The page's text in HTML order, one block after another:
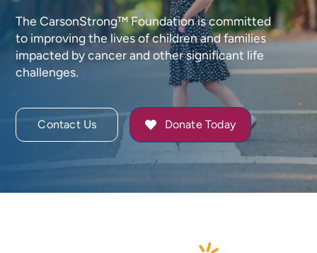
The CarsonStrong™ Foundation is committed
to improving the lives of children and families
impacted by cancer and other significant life
challenges.
Contact Us Donate Today